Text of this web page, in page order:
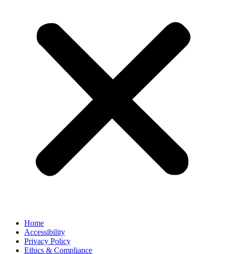
Home
Accessibility
Privacy Policy
Ethics & Compliance